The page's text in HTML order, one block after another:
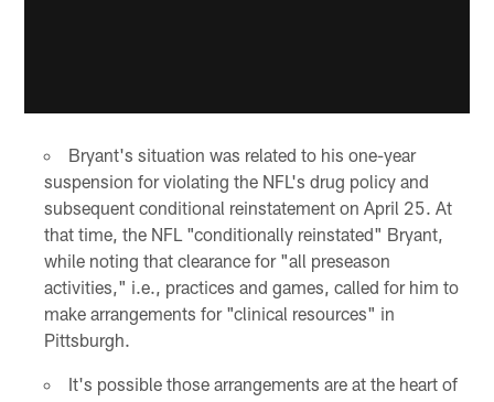
Bryant's situation was related to his one-year
suspension for violating the NFL's drug policy and
subsequent conditional reinstatement on April 25. At
that time, the NFL "conditionally reinstated" Bryant,
while noting that clearance for "all preseason
activities," i.e., practices and games, called for him to
make arrangements for "clinical resources" in
Pittsburgh.
It's possible those arrangements are at the heart of